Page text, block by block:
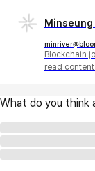
Minseung
Blockchain
read
What do you think